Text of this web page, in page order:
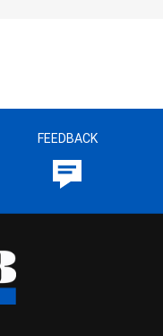
FEEDBACK